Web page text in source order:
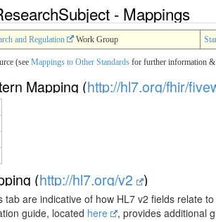
- Mappings
and Regulation Work Group
(see Mappings to Other Standards for further information &
Mapping (http://hl7.org/fhir/
(http://hl7.org/v2 )
are indicative of how HL7 v2 fields relate
guide, located here , provides additional